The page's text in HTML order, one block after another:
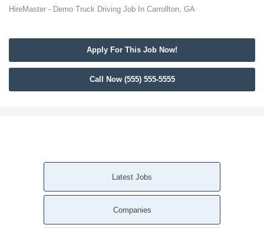
HireMaster - Demo Truck Driving Job In Carrollton, GA
Apply For This Job Now!
Call Now (555) 555-5555
Latest Jobs
Companies